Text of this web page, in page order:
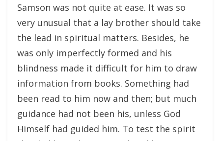
Samson was not quite at ease. It was so
very unusual that a lay brother should take
the lead in spiritual matters. Besides, he
was only imperfectly formed and his
blindness made it difficult for him to draw
information from books. Something had
been read to him now and then; but much
guidance had not been his, unless God
Himself had guided him. To test the spirit